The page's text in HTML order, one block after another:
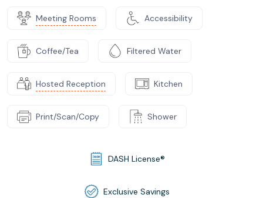
Meeting Rooms Accessibility
Coffee/Tea Filtered Water
Hosted Reception Kitchen
Print/Scan/Copy Shower
DASH License®
Exclusive Savings